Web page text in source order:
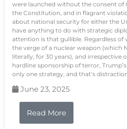
were launched without the consent of
the Constitution, and in flagrant
about national security for either the
have anything to do with strategic
attention is that gullible. Regardless
the verge of a nuclear weapon (which
literally, for 30 years), and irrespective
hardline sponsorship of terror,
only one strategy, and that’s
June 23, 2025
Read More